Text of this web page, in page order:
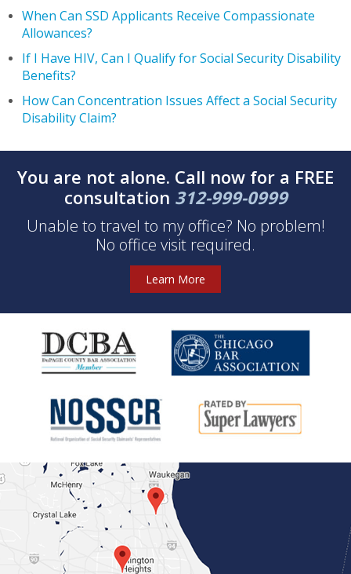
When Can SSD Applicants Receive Compassionate
Allowances?
If I Have HIV, Can I Qualify for Social Security Disability
Benefits?
How Can Concentration Issues Affect a Social Security
Disability Claim?
You are not alone. Call now for a FREE
consultation 312-999-0999
Unable to travel to my office? No problem!
No office visit required.
Learn More